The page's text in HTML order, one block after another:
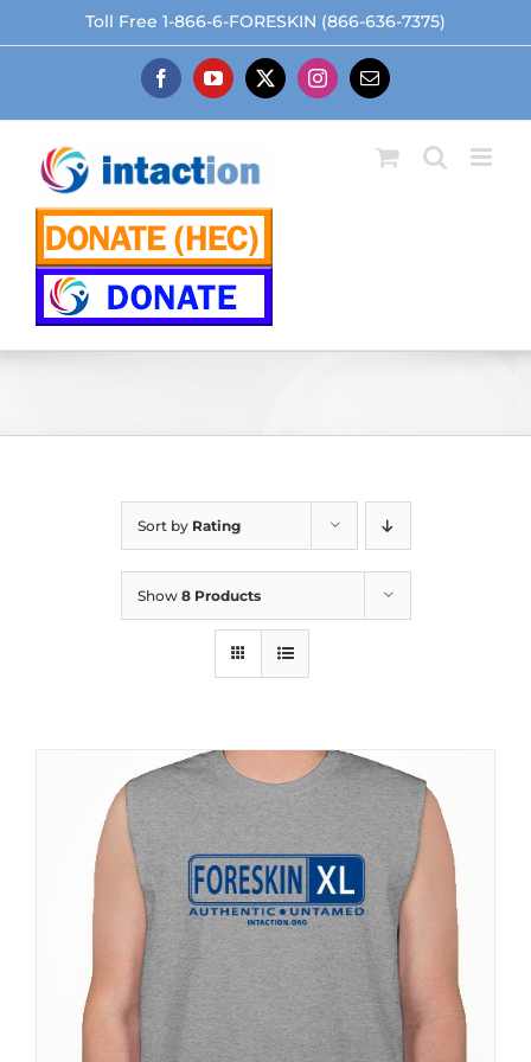
to
Toll Free 1-866-6-FORESKIN (866-636-7375)
FacebookYouTube
X Instagram
Email
Sort by Rating
Show 8 Products